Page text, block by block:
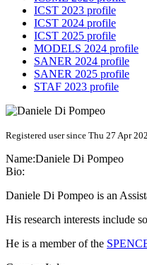
ICST 2023 profile
ICST 2024 profile
ICST 2025 profile
MODELS 2024 profile
SANER 2024 profile
SANER 2025 profile
STAF 2023 profile
Registered user since Thu 27 Apr
Name:Daniele Di Pompeo
Bio:
Daniele Di Pompeo is an
His research interests include
He is a member of the